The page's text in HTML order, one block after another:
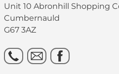
Unit 10 Abronhill Shopping
Cumbernauld
G67 3AZ